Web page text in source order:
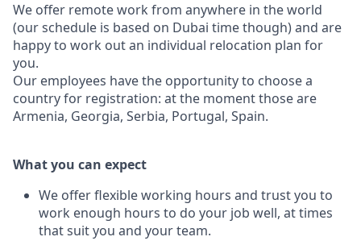
We offer remote work from anywhere in the world
(our schedule is based on Dubai time though) and are
happy to work out an individual relocation plan for
you.
Our employees have the opportunity to choose a
country for registration: at the moment those are
Armenia, Georgia, Serbia, Portugal, Spain.
What you can expect
We offer flexible working hours and trust you to
work enough hours to do your job well, at times
that suit you and your team.